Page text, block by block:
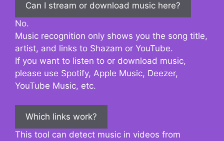
Can I stream or download music here?
No.
Music recognition only shows you the song title,
artist, and links to Shazam or YouTube.
If you want to listen to or download music,
please use Spotify, Apple Music, Deezer,
YouTube Music, etc.
Which links work?
This tool can detect music in videos from